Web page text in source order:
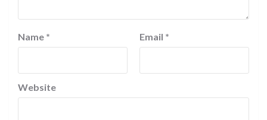
Name * Email *
Website